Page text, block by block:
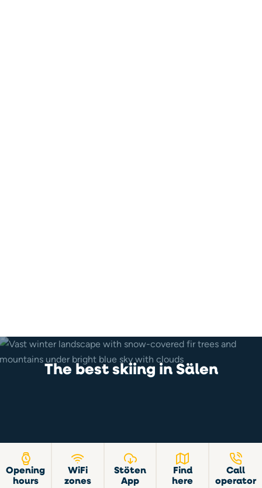
The best skiing in Sälen
Opening
hours
WiFi
zones
Stöten
App
Find
here
Call
operator